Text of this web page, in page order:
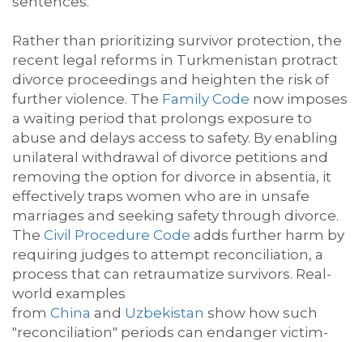
Rather than prioritizing survivor protection, the
recent legal reforms in Turkmenistan protract
divorce proceedings and heighten the risk of
further violence. The Family Code now imposes
a waiting period that prolongs exposure to
abuse and delays access to safety. By enabling
unilateral withdrawal of divorce petitions and
removing the option for divorce in absentia, it
effectively traps women who are in unsafe
marriages and seeking safety through divorce.
The Civil Procedure Code adds further harm by
requiring judges to attempt reconciliation, a
process that can retraumatize survivors. Real-
world examples
from China and Uzbekistan show how such
"reconciliation" periods can endanger victim-